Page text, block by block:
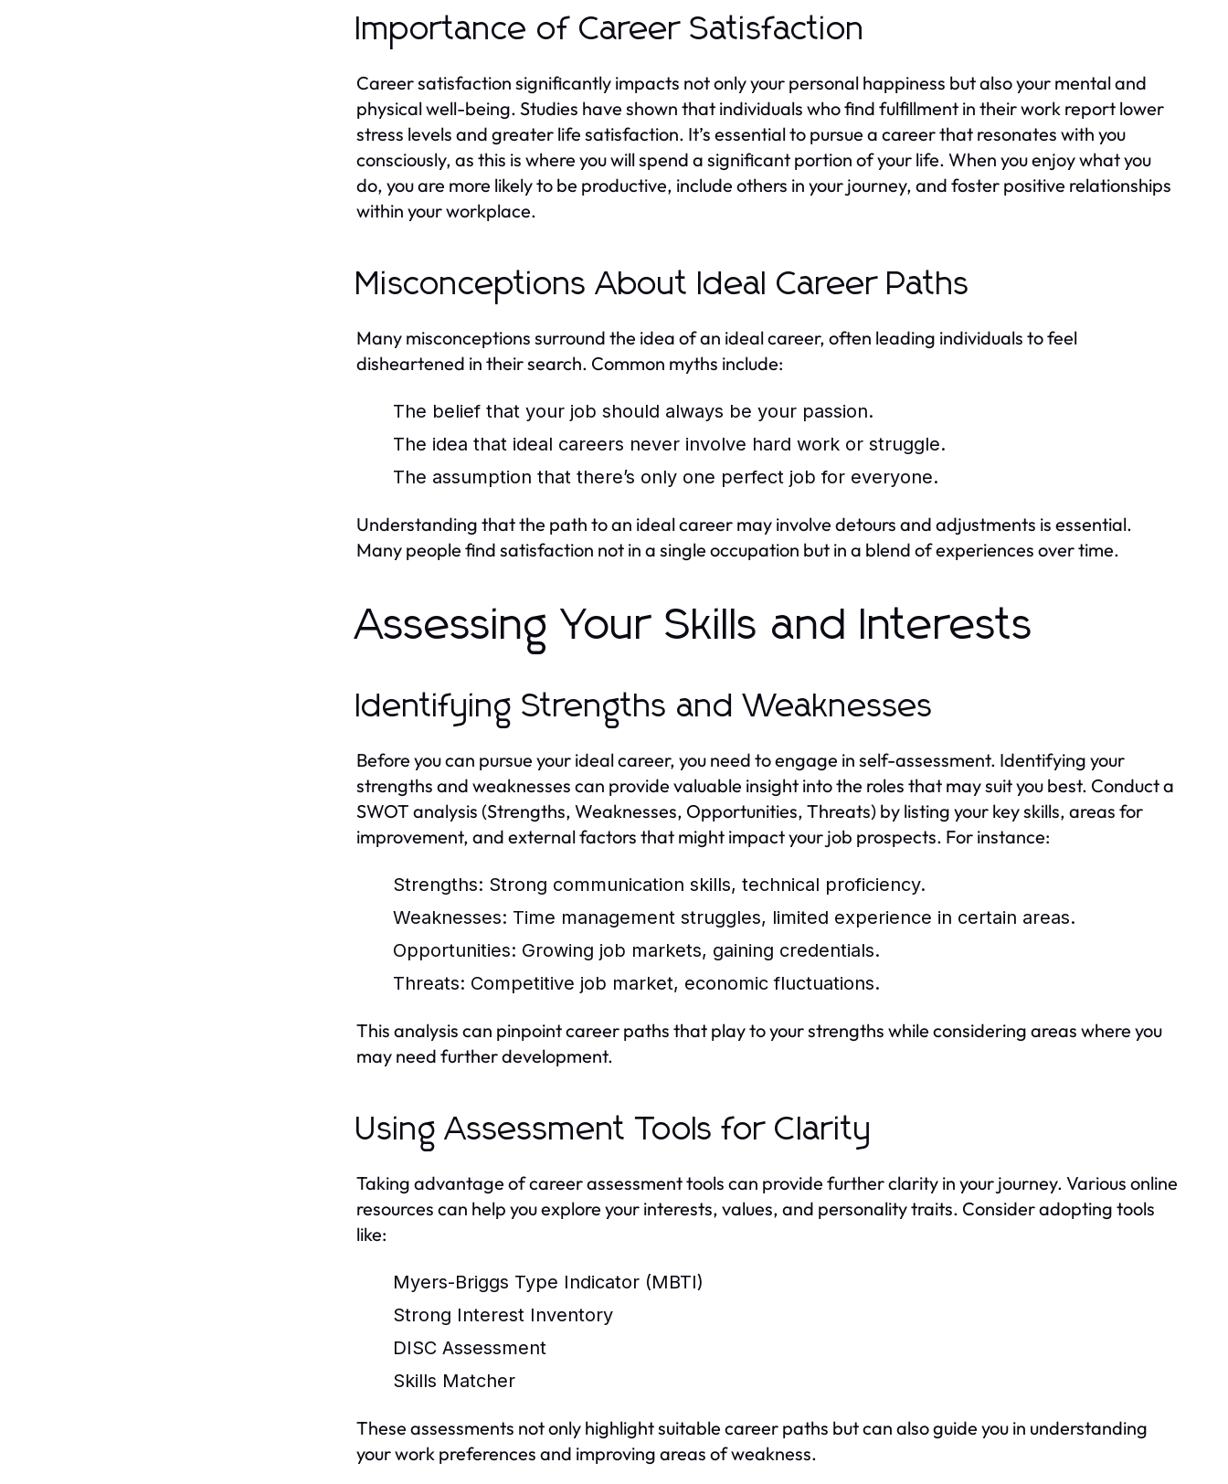
Importance of Career Satisfaction
Career satisfaction significantly impacts not only your personal happiness but also your mental and
physical well-being. Studies have shown that individuals who find fulfillment in their work report lower
stress levels and greater life satisfaction. It’s essential to pursue a career that resonates with you
consciously, as this is where you will spend a significant portion of your life. When you enjoy what you
do, you are more likely to be productive, include others in your journey, and foster positive relationships
within your workplace.
Misconceptions About Ideal Career Paths
Many misconceptions surround the idea of an ideal career, often leading individuals to feel
disheartened in their search. Common myths include:
The belief that your job should always be your passion.
The idea that ideal careers never involve hard work or struggle.
The assumption that there’s only one perfect job for everyone.
Understanding that the path to an ideal career may involve detours and adjustments is essential.
Many people find satisfaction not in a single occupation but in a blend of experiences over time.
Assessing Your Skills and Interests
Identifying Strengths and Weaknesses
Before you can pursue your ideal career, you need to engage in self-assessment. Identifying your
strengths and weaknesses can provide valuable insight into the roles that may suit you best. Conduct a
SWOT analysis (Strengths, Weaknesses, Opportunities, Threats) by listing your key skills, areas for
improvement, and external factors that might impact your job prospects. For instance:
Strengths: Strong communication skills, technical proficiency.
Weaknesses: Time management struggles, limited experience in certain areas.
Opportunities: Growing job markets, gaining credentials.
Threats: Competitive job market, economic fluctuations.
This analysis can pinpoint career paths that play to your strengths while considering areas where you
may need further development.
Using Assessment Tools for Clarity
Taking advantage of career assessment tools can provide further clarity in your journey. Various online
resources can help you explore your interests, values, and personality traits. Consider adopting tools
like:
Myers-Briggs Type Indicator (MBTI)
Strong Interest Inventory
DISC Assessment
Skills Matcher
These assessments not only highlight suitable career paths but can also guide you in understanding
your work preferences and improving areas of weakness.